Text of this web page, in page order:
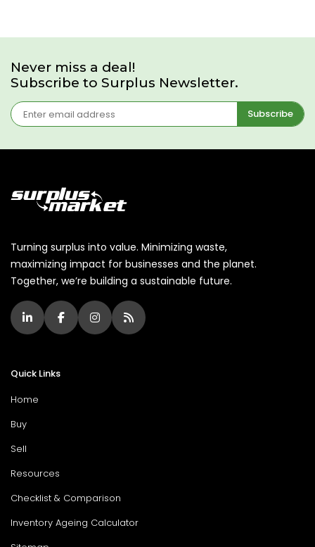
Never miss a deal!
Subscribe to Surplus Newsletter.
Subscribe
Turning surplus into value. Minimizing waste,
maximizing impact for businesses and the planet.
Together, we’re building a sustainable future.
Quick Links
Home
Buy
Sell
Resources
Checklist & Comparison
Inventory Ageing Calculator